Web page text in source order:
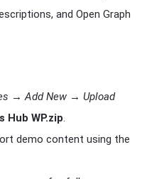
and Open Graph
→ Add New → Upload
Hub WP.zip.
demo content using the